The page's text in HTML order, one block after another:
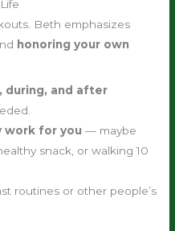
Beth emphasizes
honoring your own
during, and after
work for you — maybe
snack, or walking 10
routines or other people’s